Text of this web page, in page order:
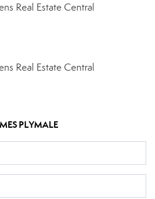
Real Estate Central
Real Estate Central
PLYMALE